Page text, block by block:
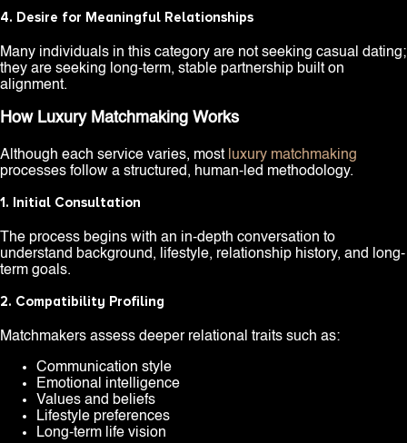
4. Desire for Meaningful Relationships
Many individuals in this category are not seeking casual dating;
they are seeking long-term, stable partnership built on
alignment.
How Luxury Matchmaking Works
Although each service varies, most luxury matchmaking
processes follow a structured, human-led methodology.
1. Initial Consultation
The process begins with an in-depth conversation to
understand background, lifestyle, relationship history, and long-
term goals.
2. Compatibility Profiling
Matchmakers assess deeper relational traits such as:
Communication style
Emotional intelligence
Values and beliefs
Lifestyle preferences
Long-term life vision